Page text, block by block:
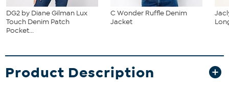
DG2 by Diane Gilman Lux
Touch Denim Patch
Pocket...
C Wonder Ruffle Denim
Jacket
Product Description